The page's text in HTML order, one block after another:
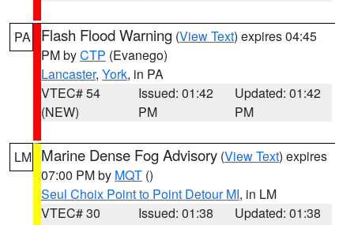
PA Flash Flood Warning (View Text) expires 04:45
PM byCTP (Evanego)
Lancaster, York, in PA
VTEC# 54
(NEW)
Issued: 01:42
PM
Updated: 01:42
PM
LM Marine Dense Fog Advisory (View Text) expires
07:00 PM by MQT ()
Seul Choix Point to Point Detour MI, in LM
VTEC# 30
Issued: 01:38
Updated: 01:38